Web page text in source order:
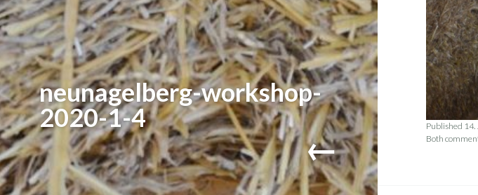
neunagelberg-workshop-
2020-1-4
←
Published
Both